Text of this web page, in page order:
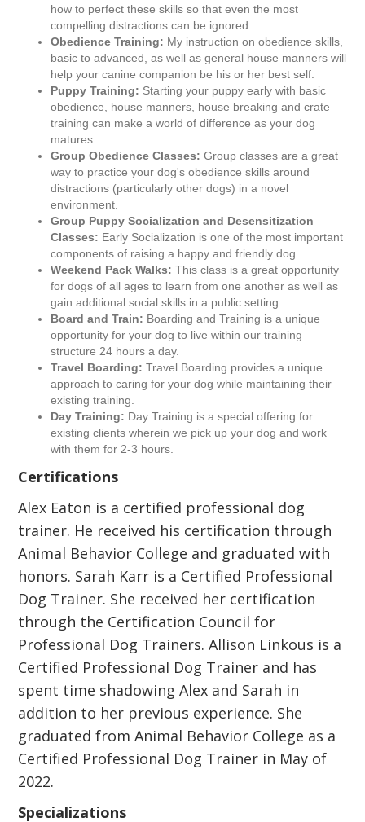
how to perfect these skills so that even the most
compelling distractions can be ignored.
Obedience Training: My instruction on obedience skills,
basic to advanced, as well as general house manners will
help your canine companion be his or her best self.
Puppy Training: Starting your puppy early with basic
obedience, house manners, house breaking and crate
training can make a world of difference as your dog
matures.
Group Obedience Classes: Group classes are a great
way to practice your dog's obedience skills around
distractions (particularly other dogs) in a novel
environment.
Group Puppy Socialization and Desensitization
Classes: Early Socialization is one of the most important
components of raising a happy and friendly dog.
Weekend Pack Walks: This class is a great opportunity
for dogs of all ages to learn from one another as well as
gain additional social skills in a public setting.
Board and Train: Boarding and Training is a unique
opportunity for your dog to live within our training
structure 24 hours a day.
Travel Boarding: Travel Boarding provides a unique
approach to caring for your dog while maintaining their
existing training.
Day Training: Day Training is a special offering for
existing clients wherein we pick up your dog and work
with them for 2-3 hours.
Certifications
Alex Eaton is a certified professional dog
trainer. He received his certification through
Animal Behavior College and graduated with
honors. Sarah Karr is a Certified Professional
Dog Trainer. She received her certification
through the Certification Council for
Professional Dog Trainers. Allison Linkous is a
Certified Professional Dog Trainer and has
spent time shadowing Alex and Sarah in
addition to her previous experience. She
graduated from Animal Behavior College as a
Certified Professional Dog Trainer in May of
2022.
Specializations